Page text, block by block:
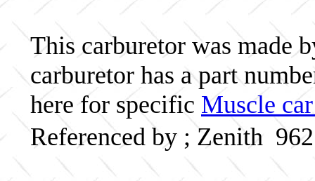
This carburetor was made
carburetor has a part
here for specific Muscle
Referenced by ; Zenith